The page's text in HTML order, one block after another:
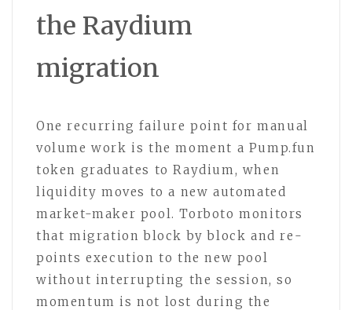
the Raydium
migration
One recurring failure point for manual
volume work is the moment a Pump.fun
token graduates to Raydium, when
liquidity moves to a new automated
market-maker pool. Torboto monitors
that migration block by block and re-
points execution to the new pool
without interrupting the session, so
momentum is not lost during the